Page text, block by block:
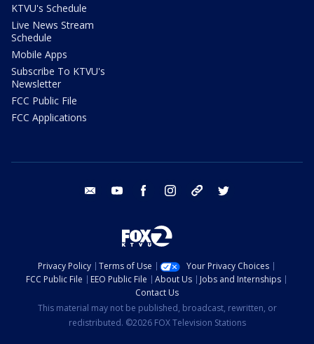
KTVU's Schedule
Live News Stream
Schedule
Mobile Apps
Subscribe To KTVU's
Newsletter
FCC Public File
FCC Applications
email youtube facebook instagram tik tok
Privacy Policy Terms of Use
Your Privacy Choices
FCC Public File
EEO Public File About Us
Jobs and Internships
Contact Us
This material may not be published, broadcast, rewritten, or
redistributed. ©2026 FOX Television Stations